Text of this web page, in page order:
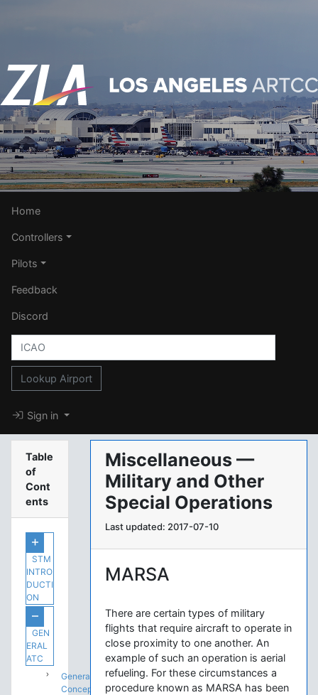
Home
Controllers
Pilots
Feedback
Discord
Lookup Airport
Sign in
Table
of
Cont
ents
STM
INTRO
DUCTI
ON
GEN
ERAL
ATC
General
Concepts
Miscellaneous —
Military and Other
Special Operations
Last updated: 2017-07-10
MARSA
There are certain types of military
flights that require aircraft to operate in
close proximity to one another. An
example of such an operation is aerial
refueling. For these circumstances a
procedure known as MARSA has been